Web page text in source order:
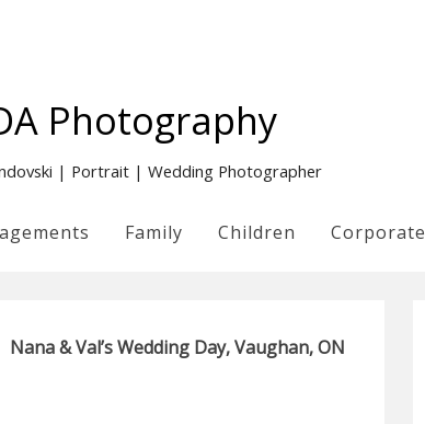
Photography
| Portrait | Wedding Photographer
Family Children Corporate
Nana & Val’s Wedding Day, Vaughan, ON